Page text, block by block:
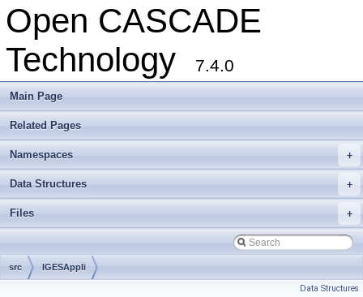
Open CASCADE
Technology
7.4.0
Main Page
Related Pages
+
Namespaces
+
Data Structures
+
Files
src IGESAppli
Data Structures